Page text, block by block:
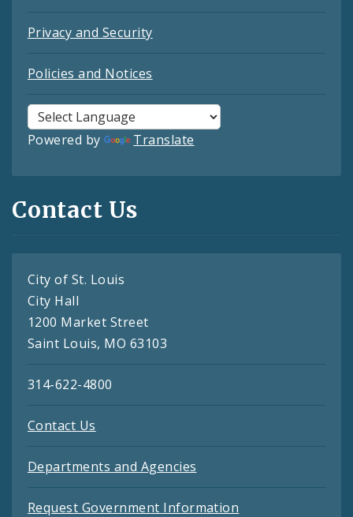
Privacy and Security
Policies and Notices
Powered by Translate
Contact Us
City of St. Louis
City Hall
1200 Market Street
Saint Louis, MO 63103
314-622-4800
Contact Us
Departments and Agencies
Request Government Information